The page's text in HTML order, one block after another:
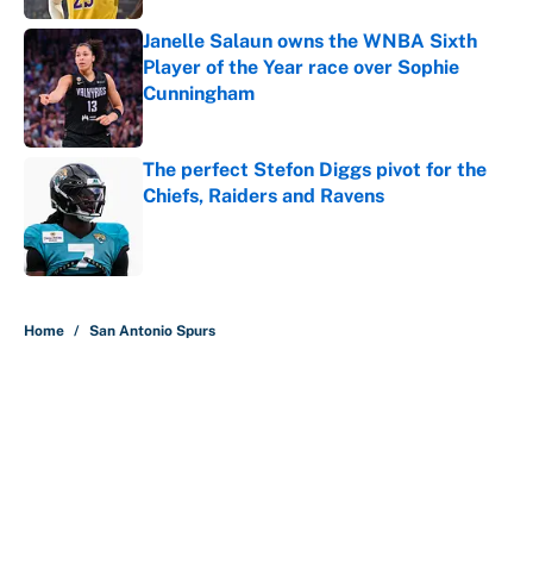
Janelle Salaun owns the WNBA Sixth
Player of the Year race over Sophie
Cunningham
Published by on Invalid Date
The perfect Stefon Diggs pivot for the
Chiefs, Raiders and Ravens
Home / San Antonio Spurs